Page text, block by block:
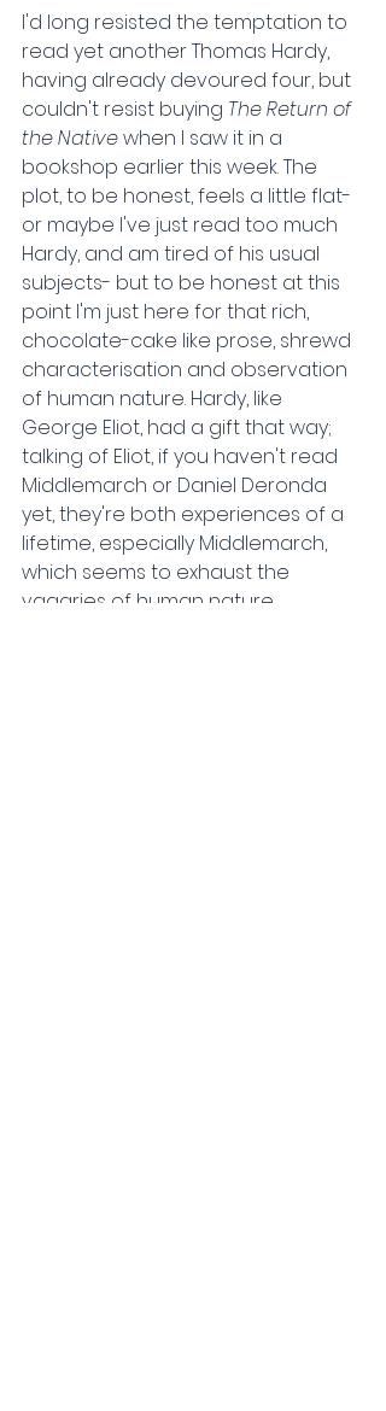
I'd long resisted the temptation to
read yet another Thomas Hardy,
having already devoured four, but
couldn't resist buying The Return of
the Native when I saw it in a
bookshop earlier this week. The
plot, to be honest, feels a little flat-
or maybe I've just read too much
Hardy, and am tired of his usual
subjects- but to be honest at this
point I'm just here for that rich,
chocolate-cake like prose, shrewd
characterisation and observation
of human nature. Hardy, like
George Eliot, had a gift that way;
talking of Eliot, if you haven't read
Middlemarch or Daniel Deronda
yet, they're both experiences of a
lifetime, especially Middlemarch,
which seems to exhaust the
vagaries of human nature.